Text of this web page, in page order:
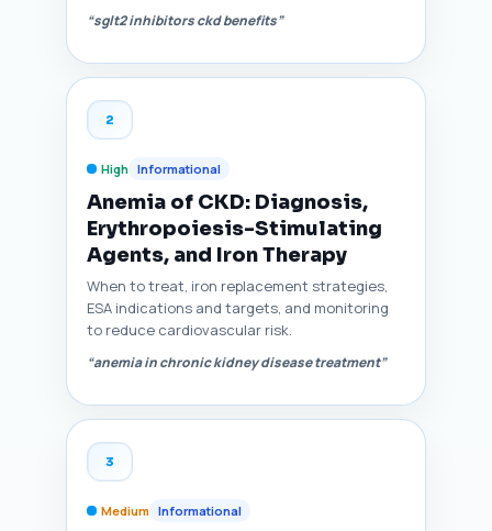
“sglt2 inhibitors ckd benefits”
2
High Informational
Anemia of CKD: Diagnosis,
Erythropoiesis-Stimulating
Agents, and Iron Therapy
When to treat, iron replacement strategies,
ESA indications and targets, and monitoring
to reduce cardiovascular risk.
“anemia in chronic kidney disease treatment”
3
Medium Informational